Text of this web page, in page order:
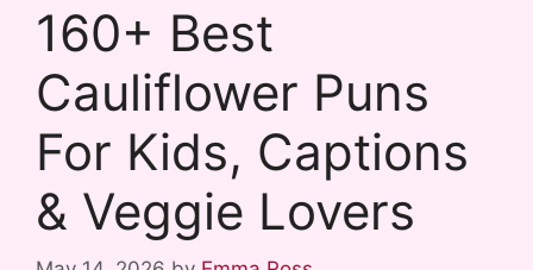
160+ Best
Cauliflower Puns
For Kids, Captions
& Veggie Lovers